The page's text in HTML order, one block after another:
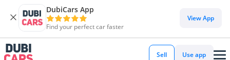
DubiCars App
Find your perfect car faster
View App
Sell Use app